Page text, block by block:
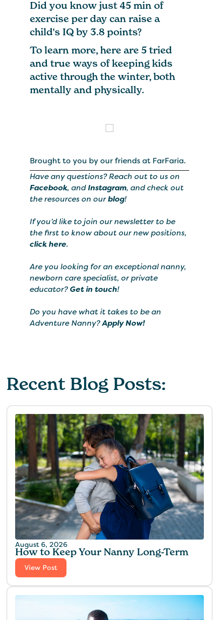
Did you know just 45 min of
exercise per day can raise a
child's IQ by 3.8 points?
To learn more, here are 5 tried
and true ways of keeping kids
active through the winter, both
mentally and physically.
Brought to you by our friends at FarFaria.
Have any questions? Reach out to us on
Facebook, andInstagram, and check out
the resources on ourblog!
If you’d like to join our newsletter to be
the first to know about our new positions,
click here.
Are you looking for an exceptional nanny,
newborn care specialist, or private
educator?Get in touch!
Do you have what it takes to be an
Adventure Nanny?Apply Now!
Recent Blog Posts:
August 6, 2026
How to Keep Your Nanny Long-Term
View Post